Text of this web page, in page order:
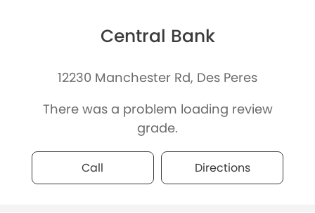
Central Bank
12230 Manchester Rd, Des Peres
There was a problem loading review
grade.
Call Directions